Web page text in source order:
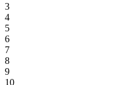
3
4
5
6
7
8
9
10